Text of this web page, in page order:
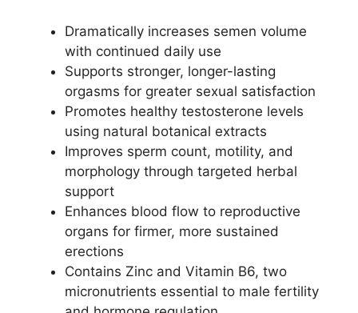
Dramatically increases semen volume
with continued daily use
Supports stronger, longer-lasting
orgasms for greater sexual satisfaction
Promotes healthy testosterone levels
using natural botanical extracts
Improves sperm count, motility, and
morphology through targeted herbal
support
Enhances blood flow to reproductive
organs for firmer, more sustained
erections
Contains Zinc and Vitamin B6, two
micronutrients essential to male fertility